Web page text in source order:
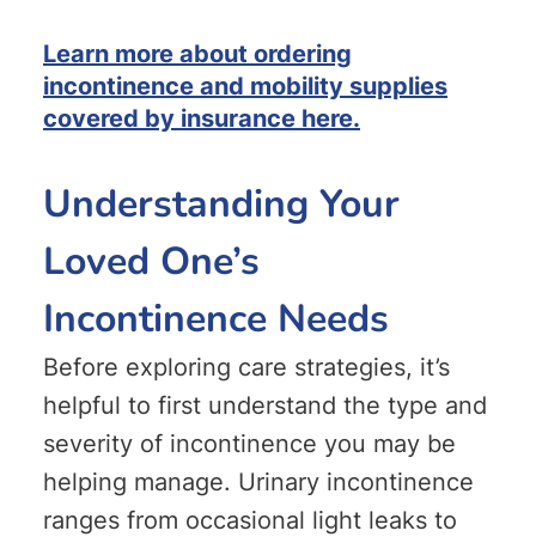
Learn more about ordering
incontinence and mobility supplies
covered by insurance here.
Understanding Your
Loved One’s
Incontinence Needs
Before exploring care strategies, it’s
helpful to first understand the type and
severity of incontinence you may be
helping manage. Urinary incontinence
ranges from occasional light leaks to